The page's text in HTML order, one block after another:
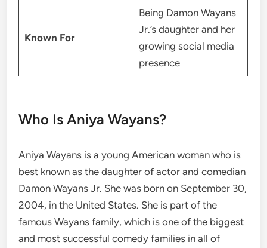
Known For
Being Damon Wayans
Jr.’s daughter and her
growing social media
presence
Who Is Aniya Wayans?
Aniya Wayans is a young American woman who is
best known as the daughter of actor and comedian
Damon Wayans Jr. She was born on September 30,
2004, in the United States. She is part of the
famous Wayans family, which is one of the biggest
and most successful comedy families in all of